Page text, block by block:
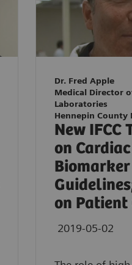
Dr. Fred Apple
Medical Director
Laboratories
Hennepin County
New IFCC
on Cardiac
Biomarker
on Patient
2019-05-02